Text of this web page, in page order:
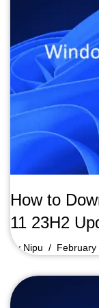
How to
11 23H2
by Nipu